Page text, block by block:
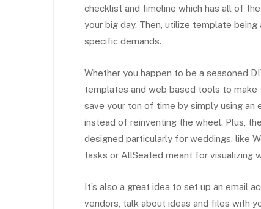
checklist and timeline which has all of
your big day. Then, utilize template
specific demands.
Whether you happen to be a seasoned
templates and web based tools to make
save your ton of time by simply using an
instead of reinventing the wheel. Plus,
designed particularly for weddings, like
tasks or AllSeated meant for visualizing
It’s also a great idea to set up an email
vendors, talk about ideas and files with